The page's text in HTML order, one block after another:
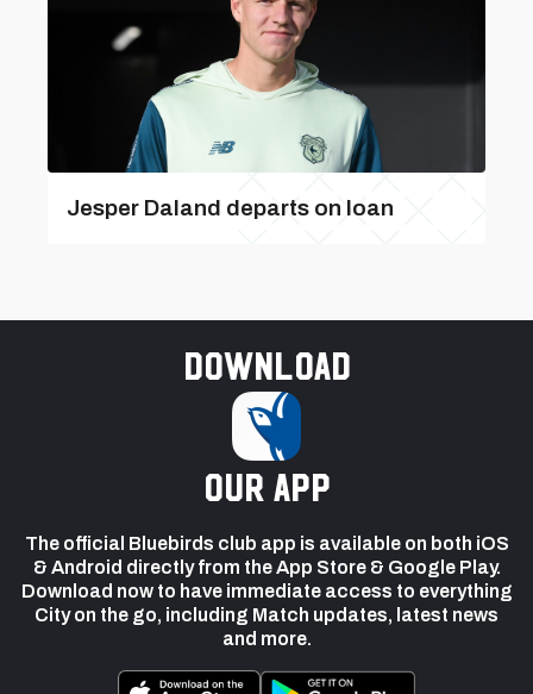
Jesper Daland departs on loan
Download
our app
The official Bluebirds club app is available on both iOS
& Android directly from the App Store & Google Play.
Download now to have immediate access to everything
City on the go, including Match updates, latest news
and more.